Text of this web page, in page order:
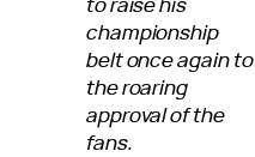
championship
belt once again to
the roaring
approval of the
fans.